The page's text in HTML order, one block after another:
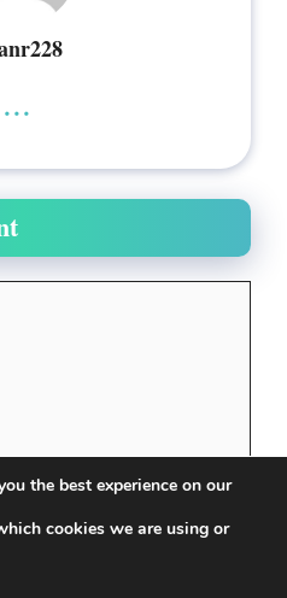
...
the best experience on our
cookies we are using or